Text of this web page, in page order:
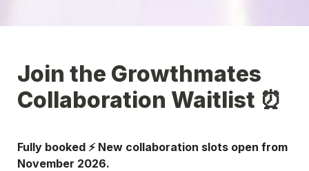
Join the Growthmates
Collaboration Waitlist ⏰
Fully booked ⚡️ New collaboration slots open from
November 2026.